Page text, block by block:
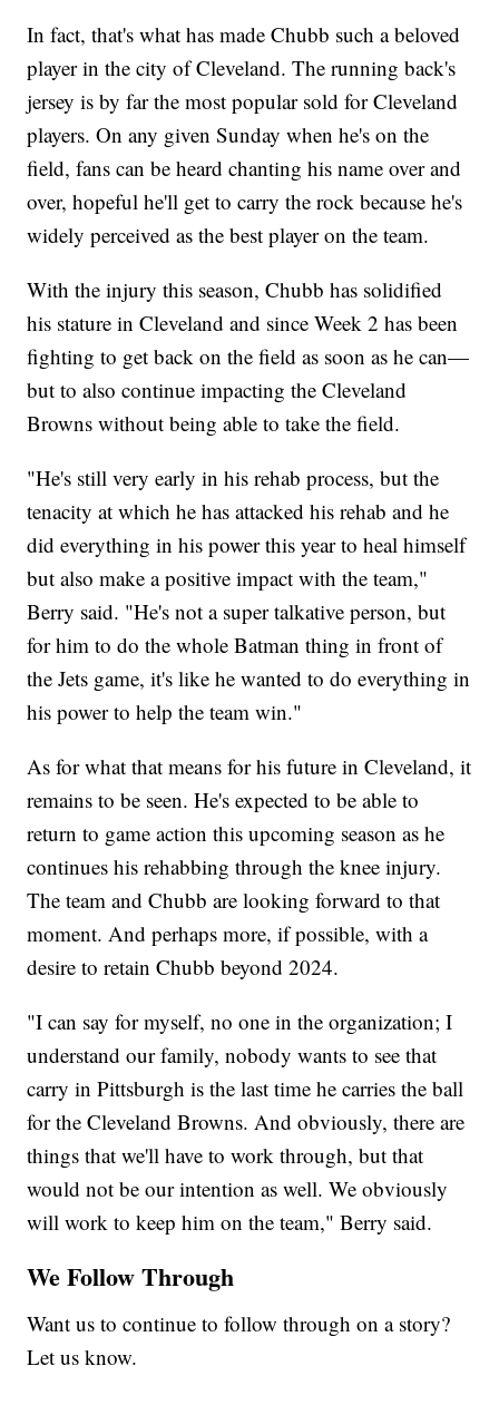
In fact, that's what has made Chubb such a beloved
player in the city of Cleveland. The running back's
jersey is by far the most popular sold for Cleveland
players. On any given Sunday when he's on the
field, fans can be heard chanting his name over and
over, hopeful he'll get to carry the rock because he's
widely perceived as the best player on the team.
With the injury this season, Chubb has solidified
his stature in Cleveland and since Week 2 has been
fighting to get back on the field as soon as he can—
but to also continue impacting the Cleveland
Browns without being able to take the field.
"He's still very early in his rehab process, but the
tenacity at which he has attacked his rehab and he
did everything in his power this year to heal himself
but also make a positive impact with the team,"
Berry said. "He's not a super talkative person, but
for him to do the whole Batman thing in front of
the Jets game, it's like he wanted to do everything in
his power to help the team win."
As for what that means for his future in Cleveland, it
remains to be seen. He's expected to be able to
return to game action this upcoming season as he
continues his rehabbing through the knee injury.
The team and Chubb are looking forward to that
moment. And perhaps more, if possible, with a
desire to retain Chubb beyond 2024.
"I can say for myself, no one in the organization; I
understand our family, nobody wants to see that
carry in Pittsburgh is the last time he carries the ball
for the Cleveland Browns. And obviously, there are
things that we'll have to work through, but that
would not be our intention as well. We obviously
will work to keep him on the team," Berry said.
We Follow Through
Want us to continue to follow through on a story?
Let us know.